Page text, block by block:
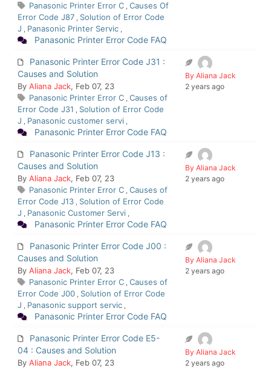
Panasonic Printer Error C , Causes Of
Error Code J87 , Solution of Error Code
J , Panasonic Printer Servic ,
Panasonic Printer Error Code FAQ
Panasonic Printer Error Code J31 :
Causes and Solution
By Aliana Jack, Feb 07, 23
Panasonic Printer Error C , Causes of
Error Code J31 , Solution of Error Code
J , Panasonic customer servi ,
Panasonic Printer Error Code FAQ
By Aliana Jack
2 years ago
Panasonic Printer Error Code J13 :
Causes and Solution
By Aliana Jack, Feb 07, 23
Panasonic Printer Error C , Causes of
Error Code J13 , Solution of Error Code
J , Panasonic Customer Servi ,
Panasonic Printer Error Code FAQ
By Aliana Jack
2 years ago
Panasonic Printer Error Code J00 :
Causes and Solution
By Aliana Jack, Feb 07, 23
Panasonic Printer Error C , Causes of
Error Code J00 , Solution of Error Code
J , Panasonic support servic ,
Panasonic Printer Error Code FAQ
By Aliana Jack
2 years ago
Panasonic Printer Error Code E5-
04 : Causes and Solution
By Aliana Jack, Feb 07, 23
By Aliana Jack
2 years ago